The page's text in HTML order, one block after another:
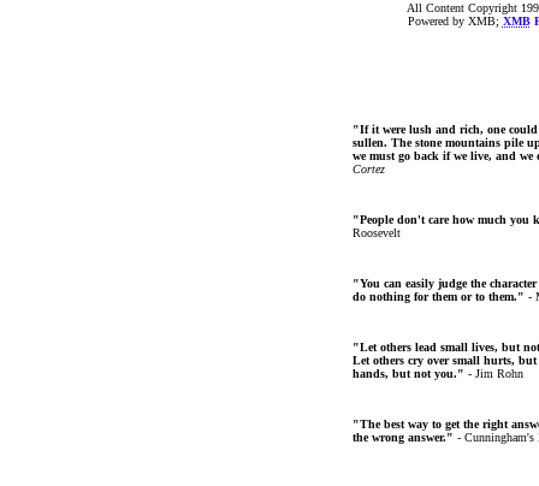
All Content Copyright
Powered by XMB; XMB
"If it were lush and rich, one
sullen. The stone mountains pile
we must go back if we live, and
Cortez
"People don't care how much you
Roosevelt
"You can easily judge the
do nothing for them or to them." -
"Let others lead small lives, but
Let others cry over small hurts, but
hands, but not you." - Jim Rohn
"The best way to get the right
the wrong answer." - Cunningham's